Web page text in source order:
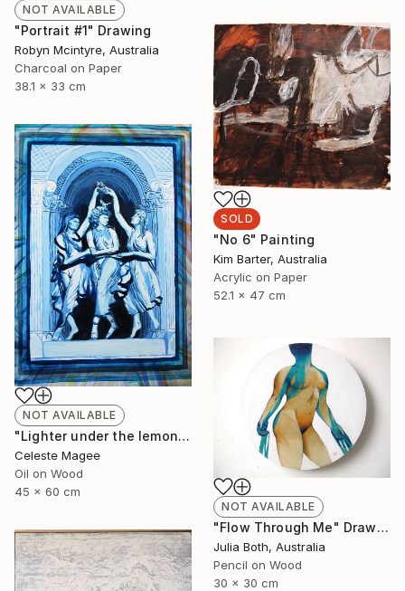
NOT AVAILABLE
"Portrait #1" Drawing
Robyn Mcintyre, Australia
Charcoal on Paper
38.1 x 33 cm
SOLD
"No 6" Painting
Kim Barter, Australia
Acrylic on Paper
52.1 x 47 cm
NOT AVAILABLE
"Lighter under the lemon tree" Painting
Celeste Magee
Oil on Wood
45 x 60 cm
NOT AVAILABLE
"Flow Through Me" Drawing
Julia Both, Australia
Pencil on Wood
30 x 30 cm